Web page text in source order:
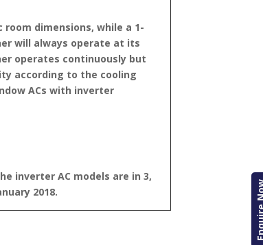
dimensions, while a 1-
will always operate at its
operates continuously but
according to the cooling
ACs with inverter
inverter AC models are in 3,
2018.